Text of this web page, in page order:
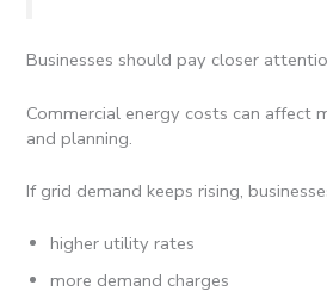
Businesses should pay closer
Commercial energy costs can affect
and planning.
If grid demand keeps rising,
higher utility rates
more demand charges